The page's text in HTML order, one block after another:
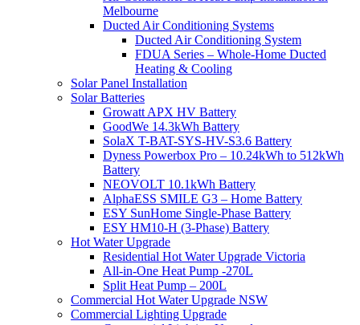
Melbourne
Ducted Air Conditioning Systems
Ducted Air Conditioning System
FDUA Series – Whole-Home Ducted
Heating & Cooling
Solar Panel Installation
Solar Batteries
Growatt APX HV Battery
GoodWe 14.3kWh Battery
SolaX T-BAT-SYS-HV-S3.6 Battery
Dyness Powerbox Pro – 10.24kWh to 512kWh
Battery
NEOVOLT 10.1kWh Battery
AlphaESS SMILE G3 – Home Battery
ESY SunHome Single-Phase Battery
ESY HM10-H (3-Phase) Battery
Hot Water Upgrade
Residential Hot Water Upgrade Victoria
All-in-One Heat Pump -270L
Split Heat Pump – 200L
Commercial Hot Water Upgrade NSW
Commercial Lighting Upgrade